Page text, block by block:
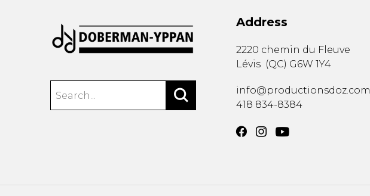
Address
2220 chemin du Fleuve
Lévis (QC) G6W 1Y4
info@productionsdoz.com
418 834-8384